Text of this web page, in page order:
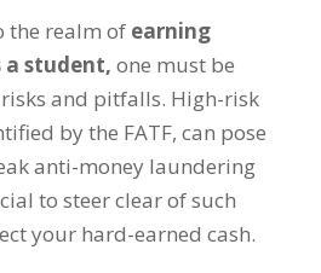
the realm of earning
a student, one must be
and pitfalls. High-risk
by the FATF, can pose
anti-money laundering
to steer clear of such
your hard-earned cash.